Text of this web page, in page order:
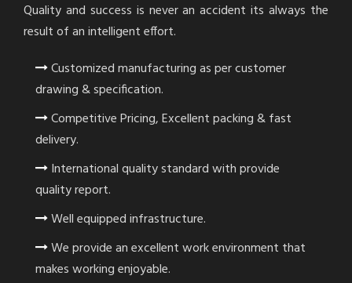
Quality and success is never an accident its always the
result of an intelligent effort.
Customized manufacturing as per customer
drawing & specification.
Competitive Pricing, Excellent packing & fast
delivery.
International quality standard with provide
quality report.
Well equipped infrastructure.
We provide an excellent work environment that
makes working enjoyable.